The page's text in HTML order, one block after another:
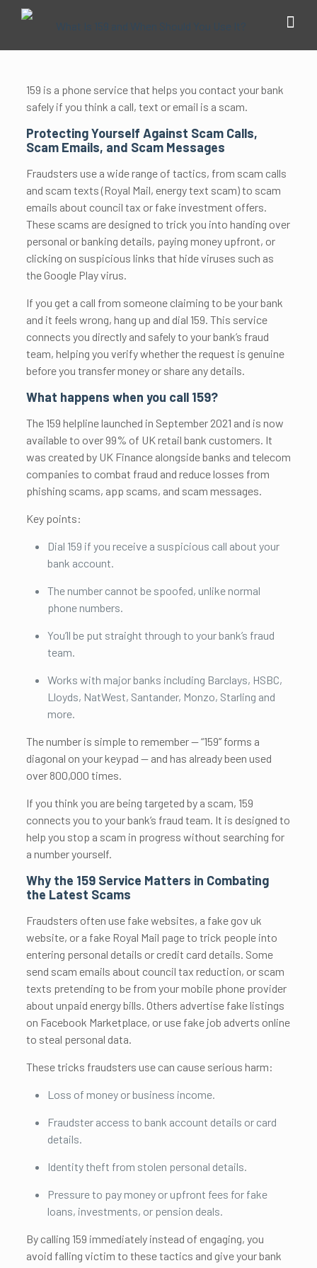
159 is a phone service that helps you contact your bank
safely if you think a call, text or email is a scam.
Protecting Yourself Against Scam Calls,
Scam Emails, and Scam Messages
Fraudsters use a wide range of tactics, from scam calls
and scam texts (Royal Mail, energy text scam) to scam
emails about council tax or fake investment offers.
These scams are designed to trick you into handing over
personal or banking details, paying money upfront, or
clicking on suspicious links that hide viruses such as
the Google Play virus.
If you get a call from someone claiming to be your bank
and it feels wrong, hang up and dial 159. This service
connects you directly and safely to your bank’s fraud
team, helping you verify whether the request is genuine
before you transfer money or share any details.
What happens when you call 159?
The 159 helpline launched in September 2021 and is now
available to over 99% of UK retail bank customers. It
was created by UK Finance alongside banks and telecom
companies to combat fraud and reduce losses from
phishing scams, app scams, and scam messages.
Key points:
Dial 159 if you receive a suspicious call about your
bank account.
The number cannot be spoofed, unlike normal
phone numbers.
You’ll be put straight through to your bank’s fraud
team.
Works with major banks including Barclays, HSBC,
Lloyds, NatWest, Santander, Monzo, Starling and
more.
The number is simple to remember — “159” forms a
diagonal on your keypad — and has already been used
over 800,000 times.
If you think you are being targeted by a scam, 159
connects you to your bank’s fraud team. It is designed to
help you stop a scam in progress without searching for
a number yourself.
Why the 159 Service Matters in Combating
the Latest Scams
Fraudsters often use fake websites, a fake gov uk
website, or a fake Royal Mail page to trick people into
entering personal details or credit card details. Some
send scam emails about council tax reduction, or scam
texts pretending to be from your mobile phone provider
about unpaid energy bills. Others advertise fake listings
on Facebook Marketplace, or use fake job adverts online
to steal personal data.
These tricks fraudsters use can cause serious harm:
Loss of money or business income.
Fraudster access to bank account details or card
details.
Identity theft from stolen personal details.
Pressure to pay money or upfront fees for fake
loans, investments, or pension deals.
By calling 159 immediately instead of engaging, you
avoid falling victim to these tactics and give your bank